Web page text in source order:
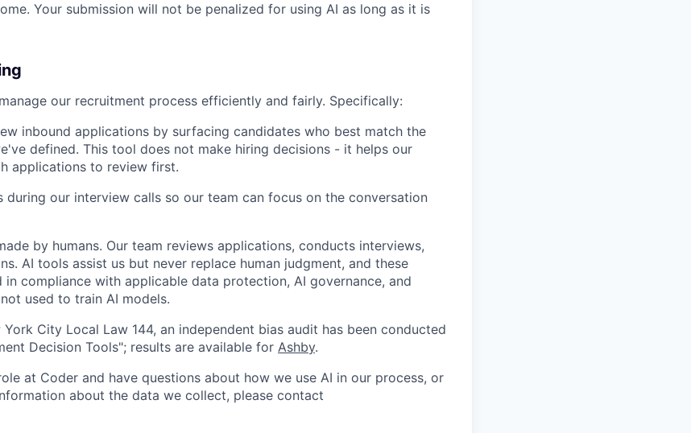
Your submission will not be penalized for using AI as long as it is
our recruitment process efficiently and fairly. Specifically:
inbound applications by surfacing candidates who best match the
defined. This tool does not make hiring decisions - it helps our
applications to review first.
during our interview calls so our team can focus on the conversation
by humans. Our team reviews applications, conducts interviews,
AI tools assist us but never replace human judgment, and these
compliance with applicable data protection, AI governance, and
used to train AI models.
City Local Law 144, an independent bias audit has been conducted
Decision Tools"; results are available for Ashby.
at Coder and have questions about how we use AI in our process, or
about the data we collect, please contact